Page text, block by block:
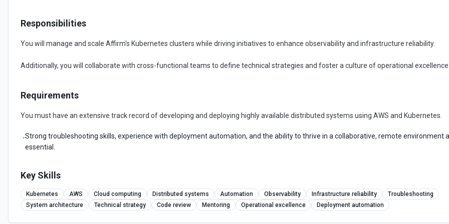
Responsibilities
You will manage and scale Affirm's Kubernetes clusters while driving initiatives to enhance observability and infrastructure reliability.
Additionally, you will collaborate with cross-functional teams to define technical strategies and foster a culture of operational excellence.
Requirements
You must have an extensive track record of developing and deploying highly available distributed systems using AWS and Kubernetes.
•Strong troubleshooting skills, experience with deployment automation, and the ability to thrive in a collaborative, remote environment
essential.
Key Skills
Kubernetes AWS Cloud computing Distributed systems Automation Observability Infrastructure reliability
Troubleshooting
System architecture
Technical strategy Code review Mentoring Operational excellence Deployment automation
The 5 visa-sponsored tech jobs
everyone missed this week